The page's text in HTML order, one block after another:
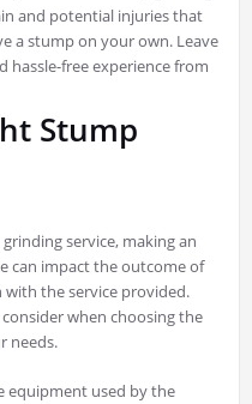
and potential injuries that
a stump on your own. Leave
hassle-free experience from
Stump
service, making an
can impact the outcome of
the service provided.
when choosing the
needs.
equipment used by the